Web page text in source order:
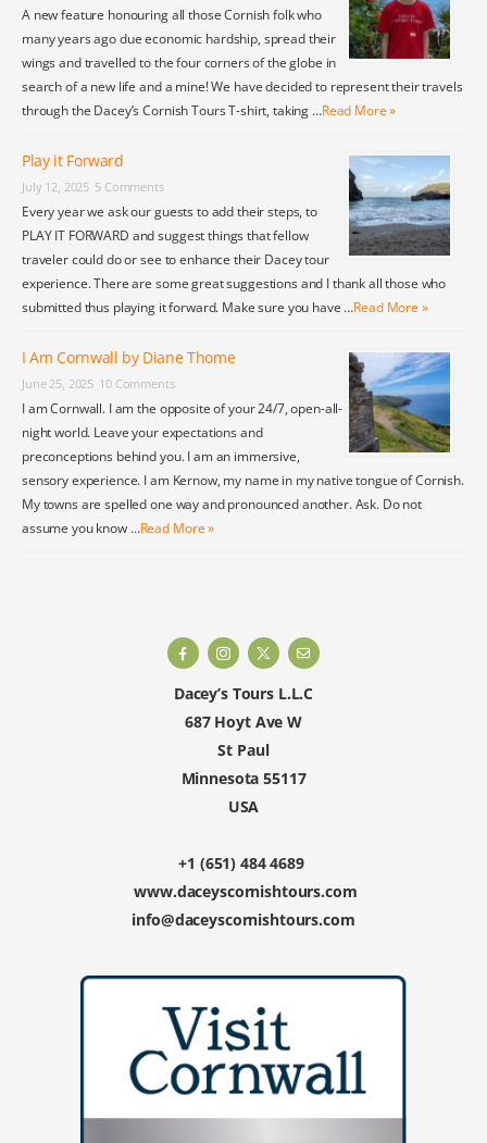
A new feature honouring all those Cornish folk who
many years ago due economic hardship, spread their
wings and travelled to the four corners of the globe in
search of a new life and a mine! We have decided to represent their travels
through the Dacey’s Cornish Tours T-shirt, taking …Read More »
Play it Forward
July 12, 2025 5 Comments
Every year we ask our guests to add their steps, to
PLAY IT FORWARD and suggest things that fellow
traveler could do or see to enhance their Dacey tour
experience. There are some great suggestions and I thank all those who
submitted thus playing it forward. Make sure you have …Read More »
I Am Cornwall by Diane Thome
June 25, 2025 10 Comments
I am Cornwall. I am the opposite of your 24/7, open-all-
night world. Leave your expectations and
preconceptions behind you. I am an immersive,
sensory experience. I am Kernow, my name in my native tongue of Cornish.
My towns are spelled one way and pronounced another. Ask. Do not
assume you know …Read More »
Dacey’s Tours L.L.C
687 Hoyt Ave W
St Paul
Minnesota 55117
USA
+1 (651) 484 4689
www.daceyscornishtours.com
info@daceyscornishtours.com